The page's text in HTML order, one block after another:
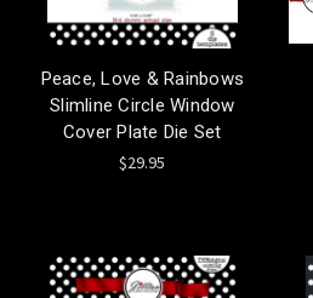
Peace, Love & Rainbows
Slimline Circle Window
Cover Plate Die Set
$29.95